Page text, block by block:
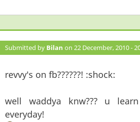
Submitted by Bilan on 22 December, 2010 -
revvy's on fb??????! :shock:
well waddya knw??? u
everyday!